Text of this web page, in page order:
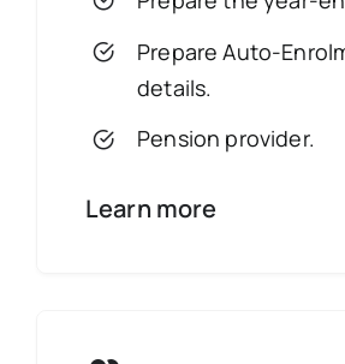
Prepare Auto-
details.
Pension provider.
Learn more